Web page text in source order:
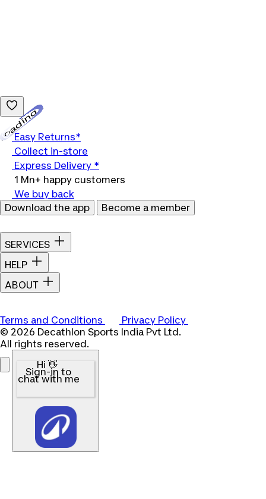
Easy Returns*
Collect in-store
Express Delivery *
1 Mn+ happy customers
We buy back
Download the app
Become a member
SERVICES
HELP
ABOUT
Terms and Conditions
Privacy Policy
© 2026 Decathlon Sports India Pvt Ltd.
All rights reserved.
Hi 👋
Sign-in to
chat with me